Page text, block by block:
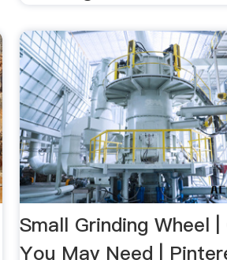
Small Grinding Wheel |
You May Need |